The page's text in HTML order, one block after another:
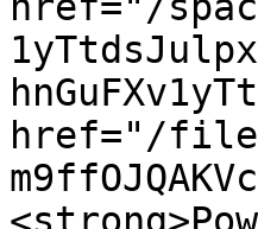
href="/